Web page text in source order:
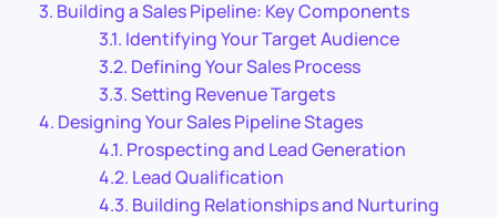
Building a Sales Pipeline: Key Components
Identifying Your Target Audience
Defining Your Sales Process
Setting Revenue Targets
Designing Your Sales Pipeline Stages
Prospecting and Lead Generation
Lead Qualification
Building Relationships and Nurturing